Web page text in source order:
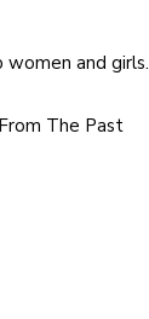
and
The Past